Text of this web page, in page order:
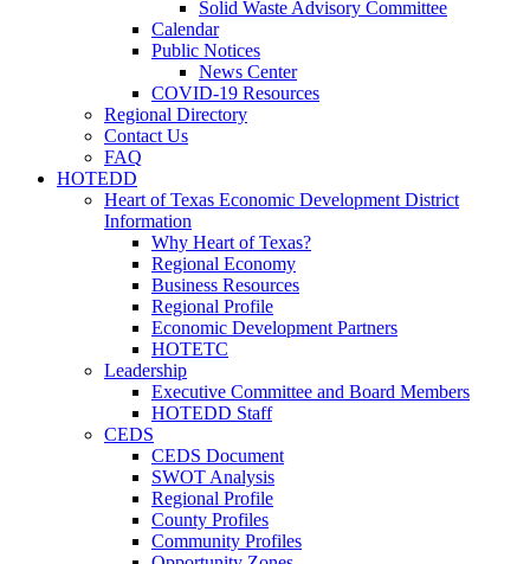
Solid Waste Advisory Committee
Calendar
Public Notices
News Center
COVID-19 Resources
Regional Directory
Contact Us
FAQ
HOTEDD
Heart of Texas Economic Development District
Information
Why Heart of Texas?
Regional Economy
Business Resources
Regional Profile
Economic Development Partners
HOTETC
Leadership
Executive Committee and Board Members
HOTEDD Staff
CEDS
CEDS Document
SWOT Analysis
Regional Profile
County Profiles
Community Profiles